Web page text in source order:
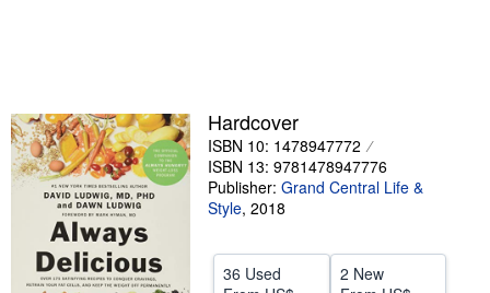
Help
CLOSE
Hardcover
ISBN 10: 1478947772
ISBN 13: 9781478947776
Publisher: Grand Central Life &
Style, 2018
36 Used
2 New